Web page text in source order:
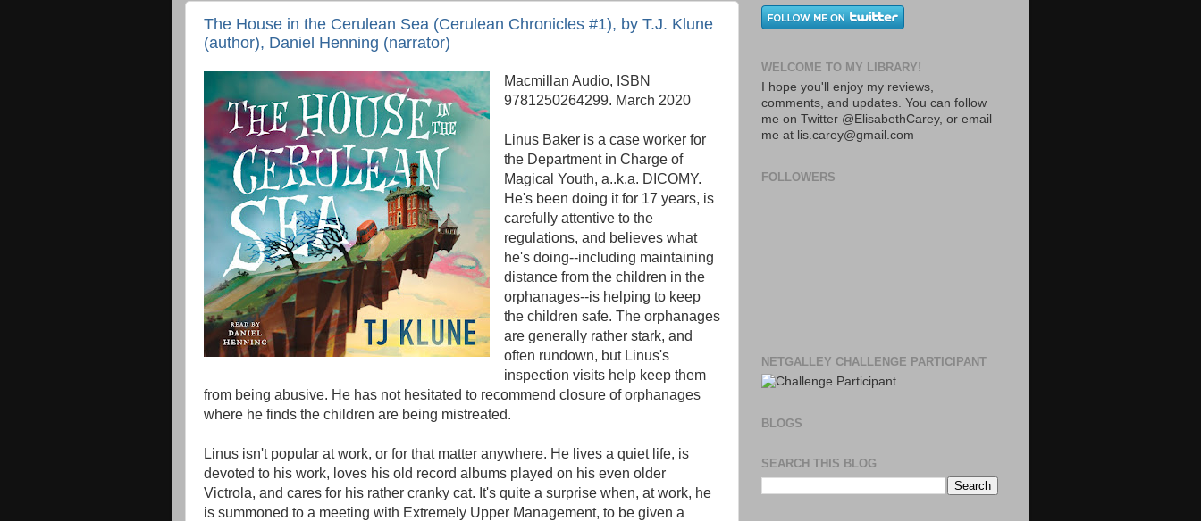
The House in the Cerulean Sea (Cerulean Chronicles #1), by T.J. Klune
(author), Daniel Henning (narrator)
Macmillan Audio, ISBN
9781250264299. March 2020
Linus Baker is a case worker for
the Department in Charge of
Magical Youth, a..k.a. DICOMY.
He's been doing it for 17 years, is
carefully attentive to the
regulations, and believes what
he's doing--including maintaining
distance from the children in the
orphanages--is helping to keep
the children safe. The orphanages
are generally rather stark, and
often rundown, but Linus's
inspection visits help keep them
from being abusive. He has not hesitated to recommend closure of orphanages
where he finds the children are being mistreated.
Linus isn't popular at work, or for that matter anywhere. He lives a quiet life, is
devoted to his work, loves his old record albums played on his even older
Victrola, and cares for his rather cranky cat. It's quite a surprise when, at work, he
is summoned to a meeting with Extremely Upper Management, to be given a
WELCOME TO MY LIBRARY!
I hope you'll enjoy my reviews,
comments, and updates. You can follow
me on Twitter @ElisabethCarey, or email
me at lis.carey@gmail.com
FOLLOWERS
NETGALLEY CHALLENGE PARTICIPANT
BLOGS
SEARCH THIS BLOG